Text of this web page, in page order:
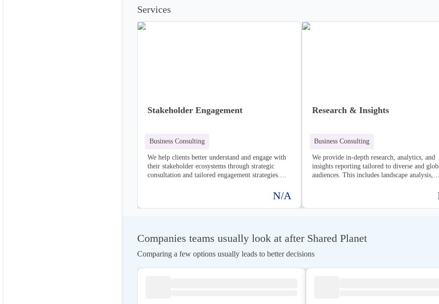
Services
Stakeholder Engagement
Business Consulting
We help clients better understand and engage with
their stakeholder ecosystems through strategic
consultation and tailored engagement strategies.
relationships, fostering dialogue, and creating
collaborative partnerships to achieve shared goals.
N/A
Research & Insights
Business Consulting
We provide in-depth research, analytics, and
insights reporting tailored to diverse and
audiences. This includes landscape analysis,
designed to inform strategic decision-making
Companies teams usually look at after Shared Planet
Comparing a few options usually leads to better decisions